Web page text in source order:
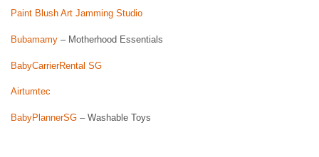
Paint Blush Art Jamming Studio
Bubamamy – Motherhood Essentials
BabyCarrierRental SG
Airtumtec
BabyPlannerSG – Washable Toys